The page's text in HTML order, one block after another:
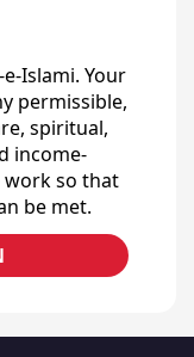
Islami. Your
permissible,
spiritual,
income-
work so that
be met.